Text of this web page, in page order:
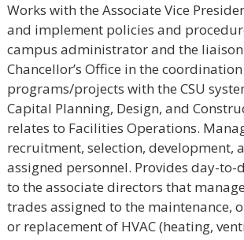
Works with the Associate Vice
and implement policies and
campus administrator and the
Chancellor’s Office in the
programs/projects with the CSU
Capital Planning, Design, and
relates to Facilities Operations.
recruitment, selection, development,
assigned personnel. Provides day-to-
to the associate directors that
trades assigned to the maintenance,
or replacement of HVAC (heating,